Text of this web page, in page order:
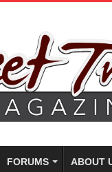
FORUMS ABOUT